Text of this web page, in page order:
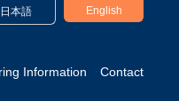
日本語 English
Information Contact